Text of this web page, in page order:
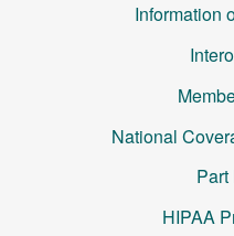
Information
National
HIPAA